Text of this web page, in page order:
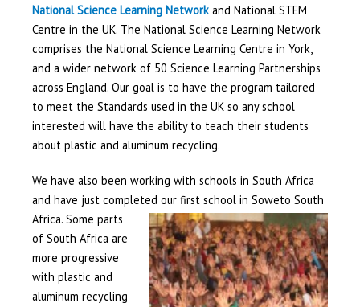
National Science Learning Networkand National STEM
Centre in the UK. The National Science Learning Network
comprises the National Science Learning Centre in York,
and a wider network of 50 Science Learning Partnerships
across England. Our goal is to have the program tailored
to meet the Standards used in the UK so any school
interested will have the ability to teach their students
about plastic and aluminum recycling.
We have also been working with schools in South Africa
and have just completed our first school in Soweto South
Africa. Some parts
of South Africa are
more progressive
with plastic and
aluminum recycling